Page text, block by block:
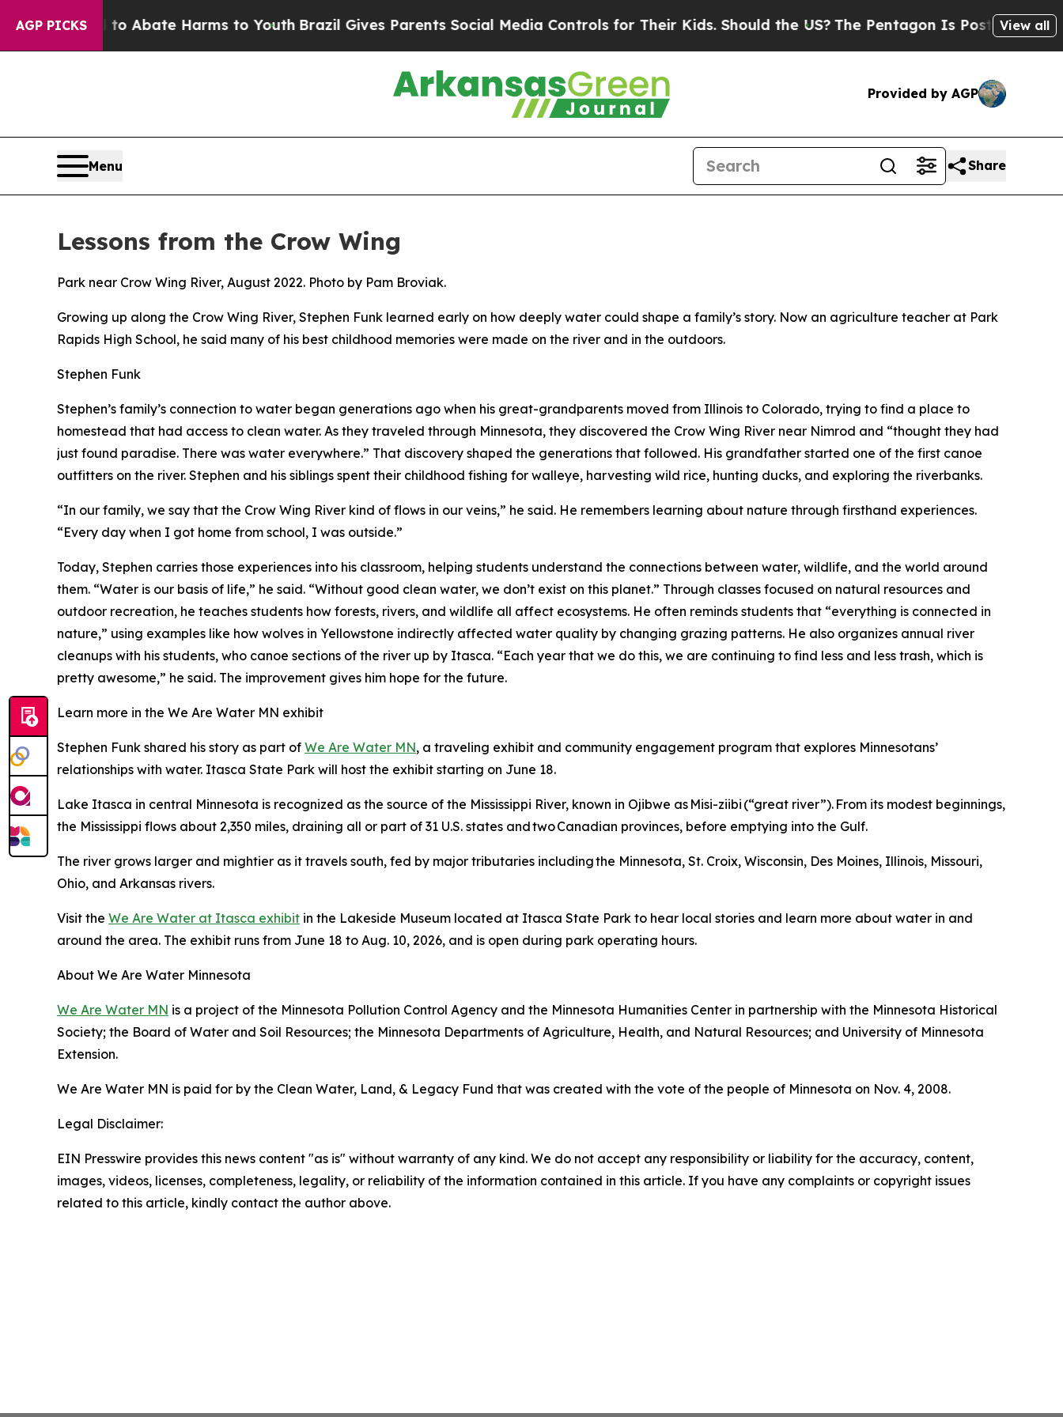
AGP PICKS
Fund to Abate Harms to Youth Brazil Gives Parents Social Media Controls for Their Kids. Should the US?The Pentagon Is Posting CrypticView all
Provided by AGP
Menu Share
Lessons from the Crow Wing
Park near Crow Wing River, August 2022. Photo by Pam Broviak.
Growing up along the Crow Wing River, Stephen Funk learned early on how deeply water could shape a family’s story. Now an agriculture teacher at Park
Rapids High School, he said many of his best childhood memories were made on the river and in the outdoors.
Stephen Funk
Stephen’s family’s connection to water began generations ago when his great-grandparents moved from Illinois to Colorado, trying to find a place to
homestead that had access to clean water. As they traveled through Minnesota, they discovered the Crow Wing River near Nimrod and “thought they had
just found paradise. There was water everywhere.” That discovery shaped the generations that followed. His grandfather started one of the first canoe
outfitters on the river. Stephen and his siblings spent their childhood fishing for walleye, harvesting wild rice, hunting ducks, and exploring the riverbanks.
“In our family, we say that the Crow Wing River kind of flows in our veins,” he said. He remembers learning about nature through firsthand experiences.
“Every day when I got home from school, I was outside.”
Today, Stephen carries those experiences into his classroom, helping students understand the connections between water, wildlife, and the world around
them. “Water is our basis of life,” he said. “Without good clean water, we don’t exist on this planet.” Through classes focused on natural resources and
outdoor recreation, he teaches students how forests, rivers, and wildlife all affect ecosystems. He often reminds students that “everything is connected in
nature,” using examples like how wolves in Yellowstone indirectly affected water quality by changing grazing patterns. He also organizes annual river
cleanups with his students, who canoe sections of the river up by Itasca. “Each year that we do this, we are continuing to find less and less trash, which is
pretty awesome,” he said. The improvement gives him hope for the future.
Learn more in the We Are Water MN exhibit
Stephen Funk shared his story as part of We Are Water MN, a traveling exhibit and community engagement program that explores Minnesotans’
relationships with water. Itasca State Park will host the exhibit starting on June 18.
Lake Itasca in central Minnesota is recognized as the source of the Mississippi River, known in Ojibwe as Misi-ziibi (“great river”). From its modest beginnings,
the Mississippi flows about 2,350 miles, draining all or part of 31 U.S. states and two Canadian provinces, before emptying into the Gulf.
The river grows larger and mightier as it travels south, fed by major tributaries including the Minnesota, St. Croix, Wisconsin, Des Moines, Illinois, Missouri,
Ohio, and Arkansas rivers.
Visit the We Are Water at Itasca exhibit in the Lakeside Museum located at Itasca State Park to hear local stories and learn more about water in and
around the area. The exhibit runs from June 18 to Aug. 10, 2026, and is open during park operating hours.
About We Are Water Minnesota
We Are Water MN is a project of the Minnesota Pollution Control Agency and the Minnesota Humanities Center in partnership with the Minnesota Historical
Society; the Board of Water and Soil Resources; the Minnesota Departments of Agriculture, Health, and Natural Resources; and University of Minnesota
Extension.
We Are Water MN is paid for by the Clean Water, Land, & Legacy Fund that was created with the vote of the people of Minnesota on Nov. 4, 2008.
Legal Disclaimer:
EIN Presswire provides this news content "as is" without warranty of any kind. We do not accept any responsibility or liability for the accuracy, content,
images, videos, licenses, completeness, legality, or reliability of the information contained in this article. If you have any complaints or copyright issues
related to this article, kindly contact the author above.